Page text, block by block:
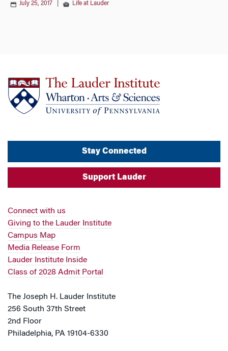
July 25, 2017 Life at Lauder
Stay Connected
Support Lauder
Connect with us
Giving to the Lauder Institute
Campus Map
Media Release Form
Lauder Institute Inside
Class of 2028 Admit Portal
The Joseph H. Lauder Institute
256 South 37th Street
2nd Floor
Philadelphia, PA 19104-6330